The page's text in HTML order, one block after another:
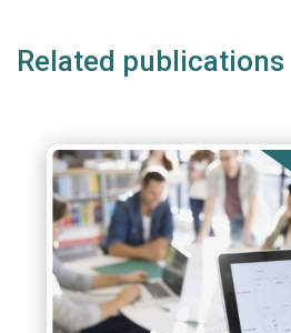
Related publications